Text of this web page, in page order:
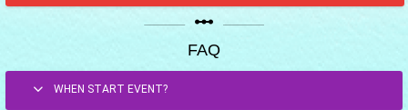
linear_scale
FAQ
WHEN START EVENT?